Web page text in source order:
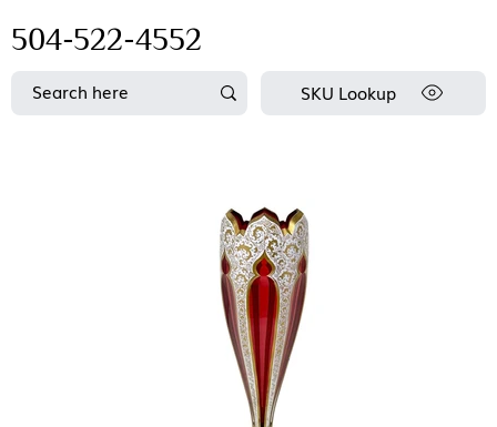
504-522-4552
SKU Lookup